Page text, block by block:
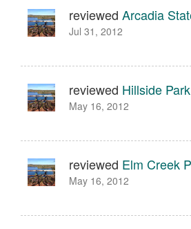
reviewed Arcadia
Jul 31, 2012
reviewed Hillside Park
May 16, 2012
reviewed Elm Creek
May 16, 2012